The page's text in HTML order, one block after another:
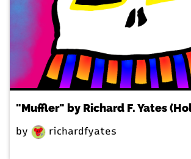
"Muffler" by Richard F. Yates
by richardfyates